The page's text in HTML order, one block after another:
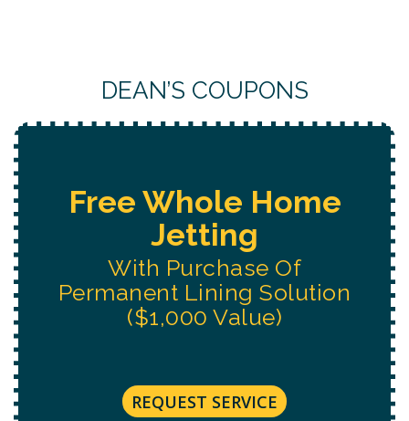
DEAN’S COUPONS
Free Water System
Replacement
Estimate
REQUEST SERVICE